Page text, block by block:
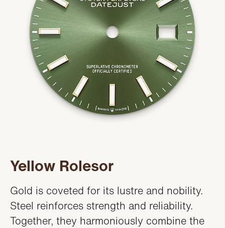
Yellow Rolesor
Gold is coveted for its lustre and nobility.
Steel reinforces strength and reliability.
Together, they harmoniously combine the